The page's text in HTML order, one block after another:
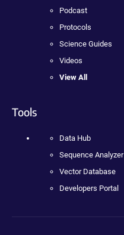
Podcast
Protocols
Science Guides
Videos
View All
Tools
Data Hub
Sequence Analyzer
Vector Database
Developers Portal